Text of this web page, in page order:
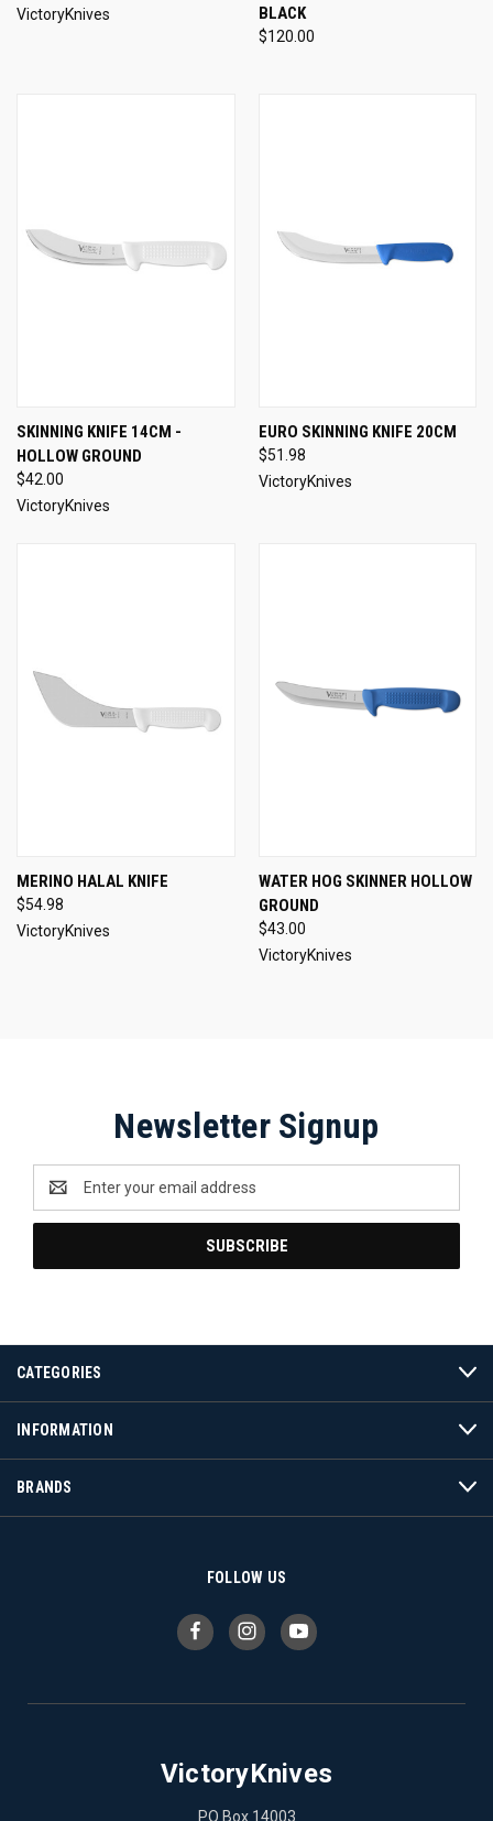
VictoryKnives
BLACK
$120.00
SKINNING KNIFE 14CM -
HOLLOW GROUND
$42.00
VictoryKnives
EURO SKINNING KNIFE 20CM
$51.98
VictoryKnives
MERINO HALAL KNIFE
$54.98
VictoryKnives
WATER HOG SKINNER HOLLOW
GROUND
$43.00
VictoryKnives
Newsletter Signup
Address
CATEGORIES
INFORMATION
BRANDS
FOLLOW US
VictoryKnives
PO Box 14003